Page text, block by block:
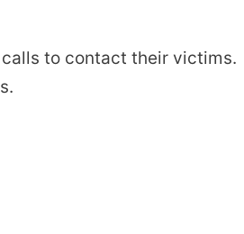
to contact their victims.